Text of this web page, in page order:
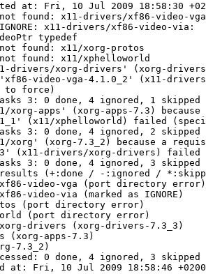
at: Fri, 10 Jul 2009 18:58:30
found: x11-drivers/xf86-video-vga
x11-drivers/xf86-video-via:
typedef
found: x11/xorg-protos
found: x11/xphelloworld
drivers/xorg-drivers' (xorg-drivers-
video-vga-4.1.0_2' (x11-
force)
3: 0 done, 4 ignored, 1
apps' (xorg-apps-7.3) because
(x11/xphelloworld) failed
3: 0 done, 4 ignored, 2
xorg' (xorg-7.3_2) because a
(x11-drivers/xorg-drivers)
3: 0 done, 4 ignored, 3
(+:done / -:ignored /
video-vga (port directory error)
video-via (marked as IGNORE)
(port directory error)
(port directory error)
drivers (xorg-drivers-7.3_3)
(xorg-apps-7.3)
7.3_2)
0 done, 4 ignored, 3
at: Fri, 10 Jul 2009 18:58:46 +0200